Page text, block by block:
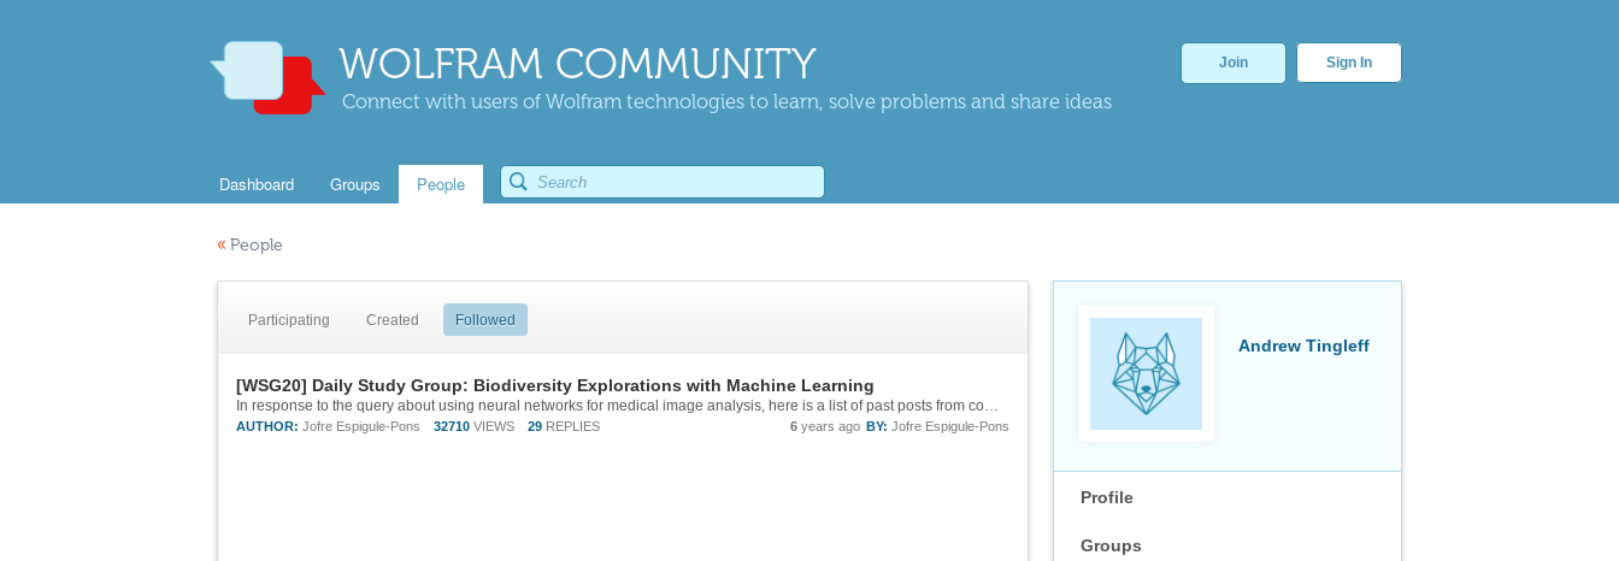
WOLFRAM COMMUNITY
Connect with users of Wolfram technologies to learn, solve problems and share ideas
Join Sign In
Dashboard Groups People
« People
Andrew Tingleff
Profile
Groups
Participating Created Followed
[WSG20] Daily Study Group: Biodiversity Explorations with Machine Learning
In response to the query about using neural networks for medical image analysis, here is a list of past posts from community on medical related machine learning projects that might be useful: https://community.wolfram.com/groups/-/m/t/1729656 ...
AUTHOR: Jofre Espigule-Pons 32710 VIEWS 29 REPLIES BY: Jofre Espigule-Pons
6 years ago